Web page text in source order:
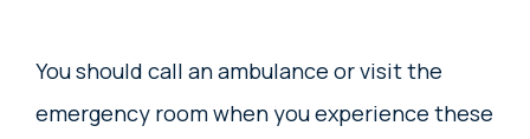
You should call an ambulance or visit the
emergency room when you experience these